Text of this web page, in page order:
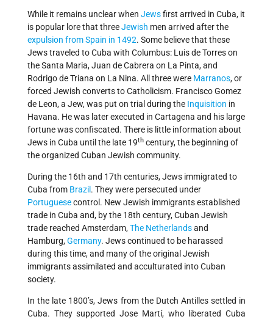
While it remains unclear when Jewsfirst arrived in Cuba, it
is popular lore that threeJewish men arrived after the
expulsion from Spain in 1492. Some believe that these
Jews traveled to Cuba with Columbus: Luis de Torres on
the Santa Maria, Juan de Cabrera on La Pinta, and
Rodrigo de Triana on La Nina. All three were Marranos, or
forced Jewish converts to Catholicism. Francisco Gomez
de Leon, a Jew, was put on trial during the Inquisition in
Havana. He was later executed in Cartagena and his large
fortune was confiscated. There is little information about
Jews in Cuba until the late 19th century, the beginning of
the organized Cuban Jewish community.
During the 16th and 17th centuries, Jews immigrated to
Cuba from Brazil . They were persecuted under
Portuguesecontrol. New Jewish immigrants established
trade in Cuba and, by the 18th century, Cuban Jewish
trade reached Amsterdam,The Netherlandsand
Hamburg,Germany. Jews continued to be harassed
during this time, and many of the original Jewish
immigrants assimilated and acculturated into Cuban
society.
In the late 1800’s, Jews from the Dutch Antilles settled in
Cuba. They supported Jose Martí, who liberated Cuba